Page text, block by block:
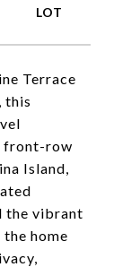
Terrace
this
front-row
Island,
the vibrant
home